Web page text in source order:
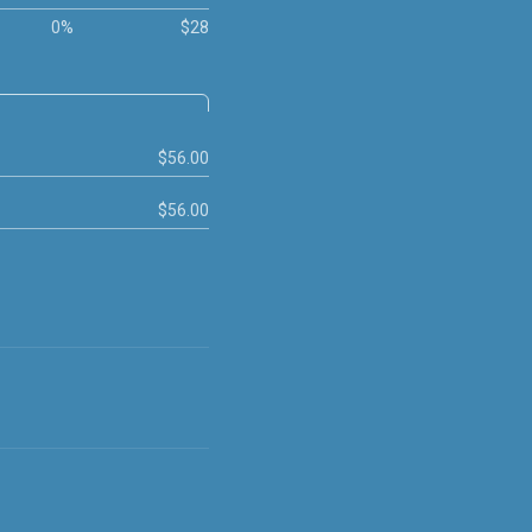
0% $28
$56.00
$56.00